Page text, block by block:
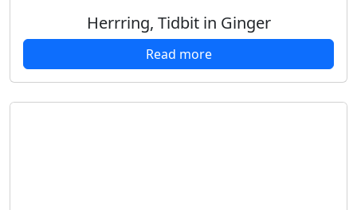
Herrring, Tidbit in Ginger
Read more